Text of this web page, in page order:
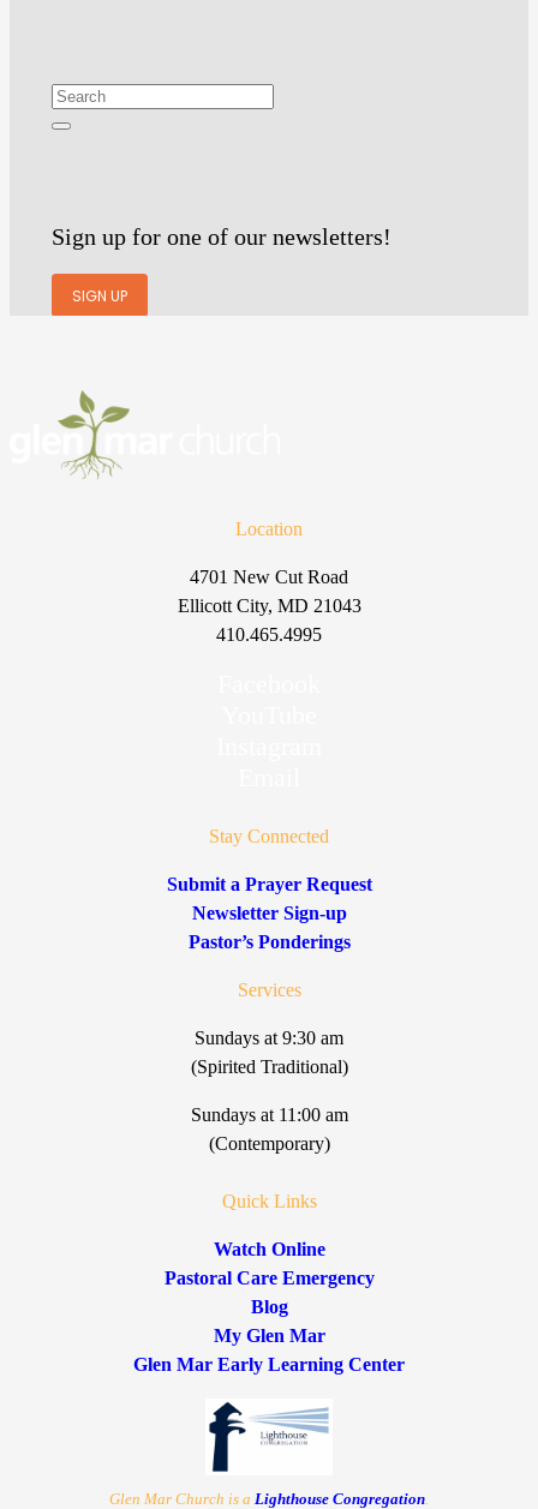
Sign up for one of our newsletters!
SIGN UP
Location
4701 New Cut Road
Ellicott City, MD 21043
410.465.4995
Stay Connected
Submit a Prayer Request
Newsletter Sign-up
Pastor’s Ponderings
Services
Sundays at 9:30 am
(Spirited Traditional)
Sundays at 11:00 am
(Contemporary)
Quick Links
Watch Online
Pastoral Care Emergency
Blog
My Glen Mar
Glen Mar Early Learning Center
Glen Mar Church is a Lighthouse Congregation.